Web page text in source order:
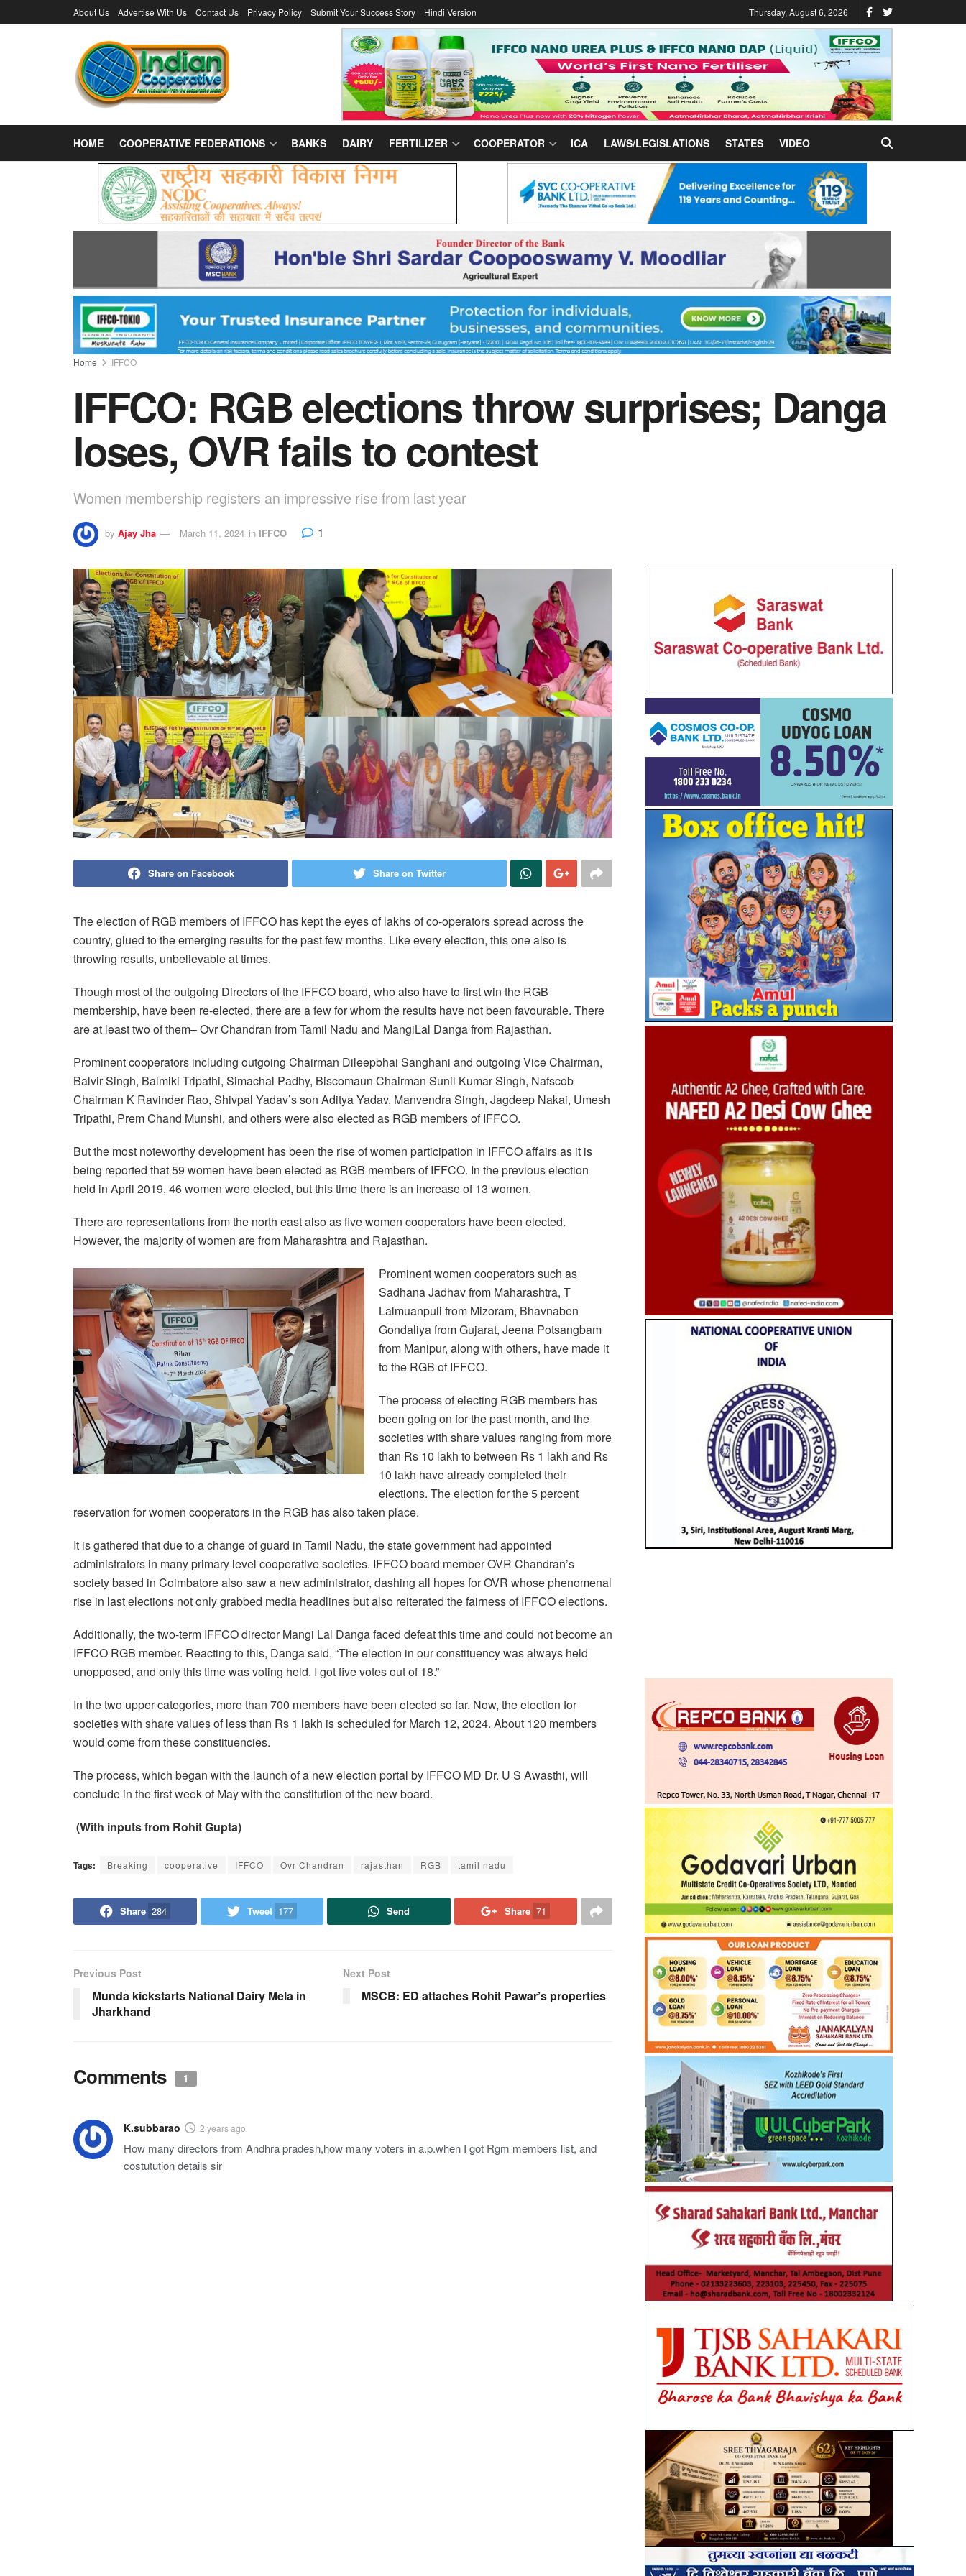
About Us Advertise With Us Contact Us Privacy Policy Submit Your Success Story Hindi Version Thursday, August 6, 2026
HOME COOPERATIVE FEDERATIONS BANKS DAIRY FERTILIZER COOPERATOR ICA LAWS/LEGISLATIONS STATES VIDEO
Home IFFCO
IFFCO: RGB elections throw surprises; Danga
loses, OVR fails to contest
Women membership registers an impressive rise from last year
by Ajay Jha March 11, 2024 in IFFCO 1
Share on Facebook Share on Twitter
The election of RGB members of IFFCO has kept the eyes of lakhs of co-operators spread across the
country, glued to the emerging results for the past few months. Like every election, this one also is
throwing results, unbelievable at times.
Though most of the outgoing Directors of the IFFCO board, who also have to first win the RGB
membership, have been re-elected, there are a few for whom the results have not been favourable. There
are at least two of them– Ovr Chandran from Tamil Nadu and MangiLal Danga from Rajasthan.
Prominent cooperators including outgoing Chairman Dileepbhai Sanghani and outgoing Vice Chairman,
Balvir Singh, Balmiki Tripathi, Simachal Padhy, Biscomaun Chairman Sunil Kumar Singh, Nafscob
Chairman K Ravinder Rao, Shivpal Yadav’s son Aditya Yadav, Manvendra Singh, Jagdeep Nakai, Umesh
Tripathi, Prem Chand Munshi, and others were also elected as RGB members of IFFCO.
But the most noteworthy development has been the rise of women participation in IFFCO affairs as it is
being reported that 59 women have been elected as RGB members of IFFCO. In the previous election
held in April 2019, 46 women were elected, but this time there is an increase of 13 women.
There are representations from the north east also as five women cooperators have been elected.
However, the majority of women are from Maharashtra and Rajasthan.
Prominent women cooperators such as
Sadhana Jadhav from Maharashtra, T
Lalmuanpuli from Mizoram, Bhavnaben
Gondaliya from Gujarat, Jeena Potsangbam
from Manipur, along with others, have made it
to the RGB of IFFCO.
The process of electing RGB members has
been going on for the past month, and the
societies with share values ranging from more
than Rs 10 lakh to between Rs 1 lakh and Rs
10 lakh have already completed their
elections. The election for the 5 percent
reservation for women cooperators in the RGB has also taken place.
It is gathered that due to a change of guard in Tamil Nadu, the state government had appointed
administrators in many primary level cooperative societies. IFFCO board member OVR Chandran’s
society based in Coimbatore also saw a new administrator, dashing all hopes for OVR whose phenomenal
rise in last elections not only grabbed media headlines but also reiterated the fairness of IFFCO elections.
Additionally, the two-term IFFCO director Mangi Lal Danga faced defeat this time and could not become an
IFFCO RGB member. Reacting to this, Danga said, “The election in our constituency was always held
unopposed, and only this time was voting held. I got five votes out of 18.”
In the two upper categories, more than 700 members have been elected so far. Now, the election for
societies with share values of less than Rs 1 lakh is scheduled for March 12, 2024. About 120 members
would come from these constituencies.
The process, which began with the launch of a new election portal by IFFCO MD Dr. U S Awasthi, will
conclude in the first week of May with the constitution of the new board.
(With inputs from Rohit Gupta)
Tags: Breaking cooperative IFFCO Ovr Chandran rajasthan RGB tamil nadu
Share 284 Tweet 177 Send Share 71
Previous Post
Munda kickstarts National Dairy Mela in
Jharkhand
Next Post
MSCB: ED attaches Rohit Pawar’s properties
Comments 1
K.subbarao 2 years ago
How many directors from Andhra pradesh,how many voters in a.p.when I got Rgm members list, and
costutution details sir